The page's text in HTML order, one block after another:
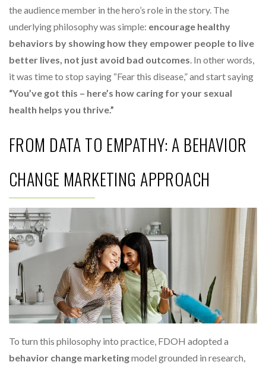
the audience member in the hero’s role in the story. The
underlying philosophy was simple: encourage healthy
behaviors by showing how they empower people to live
better lives, not just avoid bad outcomes. In other words,
it was time to stop saying “Fear this disease,” and start saying
“You’ve got this – here’s how caring for your sexual
health helps you thrive.”
FROM DATA TO EMPATHY: A BEHAVIOR
CHANGE MARKETING APPROACH
To turn this philosophy into practice, FDOH adopted a
behavior change marketingmodel grounded in research,